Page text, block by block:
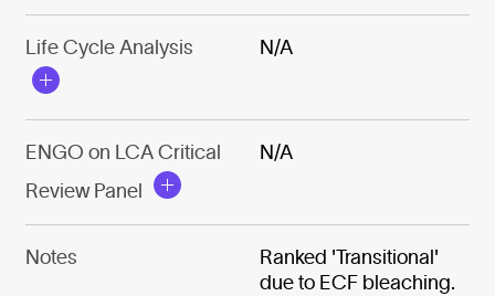
Life Cycle Analysis N/A
ENGO on LCA Critical
Review Panel
N/A
Notes
Ranked 'Transitional'
due to ECF bleaching.